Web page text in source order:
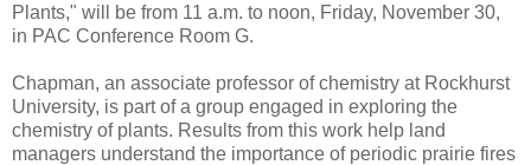
Plants," will be from 11 a.m. to noon, Friday, November 30,
in PAC Conference Room G.
Chapman, an associate professor of chemistry at Rockhurst
University, is part of a group engaged in exploring the
chemistry of plants. Results from this work help land
managers understand the importance of periodic prairie fires